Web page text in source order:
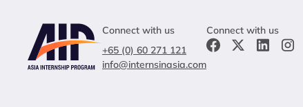
Connect with us
+65 (0) 60 271 121
info@internsinasia.com
Connect with us